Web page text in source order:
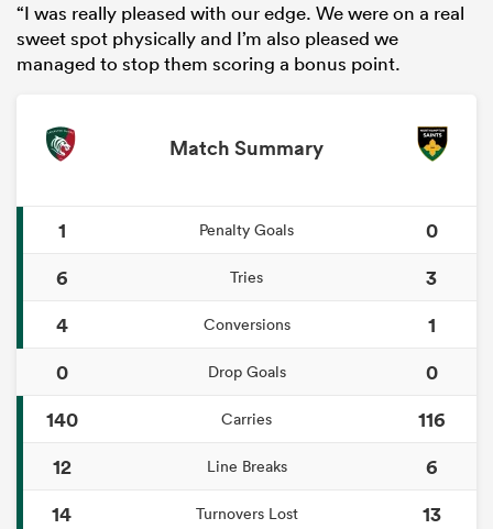
“I was really pleased with our edge. We were on a real
sweet spot physically and I’m also pleased we
managed to stop them scoring a bonus point.
Match Summary
1 Penalty Goals
0
6
Tries
3
4
Conversions
1
0
Drop Goals
0
140
Carries
116
12
Line Breaks
6
14
Turnovers Lost
13